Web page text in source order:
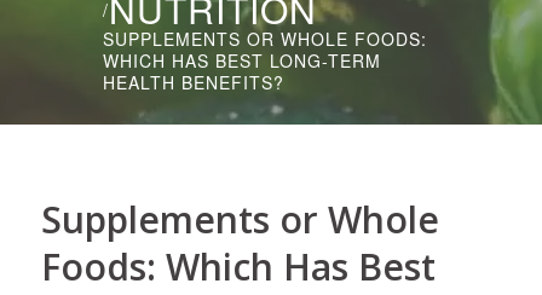
/
SUPPLEMENTS OR WHOLE FOODS:
WHICH HAS BEST LONG-TERM
HEALTH BENEFITS?
Supplements or Whole
Foods: Which Has Best